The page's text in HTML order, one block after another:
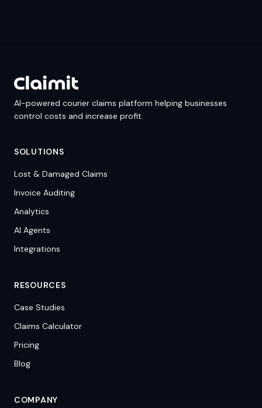
AI-powered courier claims platform helping businesses
control costs and increase profit.
SOLUTIONS
Lost & Damaged Claims
Invoice Auditing
Analytics
AI Agents
Integrations
RESOURCES
Case Studies
Claims Calculator
Pricing
Blog
COMPANY